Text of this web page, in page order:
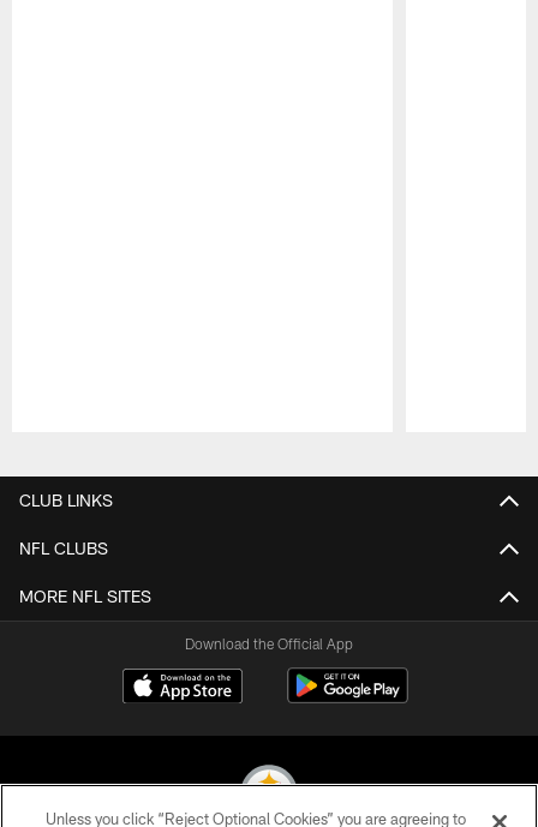
CLUB LINKS
NFL CLUBS
MORE NFL SITES
Download the Official App
Unless you click “Reject Optional Cookies” you are agreeing to